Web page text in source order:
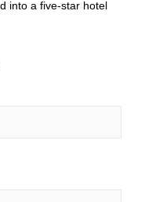
into a five-star hotel